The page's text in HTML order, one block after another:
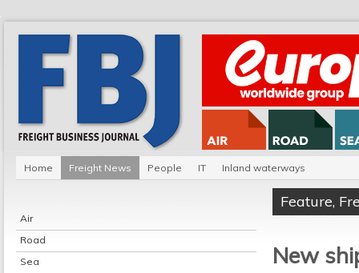
Home Freight News People IT Inland waterways
Air
Road
Sea
Feature,
New